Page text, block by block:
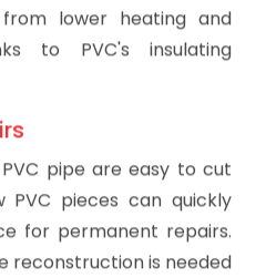
properties of PVC piping
water plumbing. Less
pipe walls compared
taps and appliances.
energy waste and keeps
the water. The thermal
over decades of